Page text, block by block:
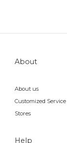
About
About us
Customized Service
Stores
Help